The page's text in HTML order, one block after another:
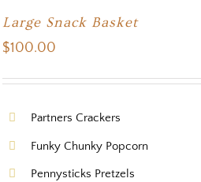
Large Snack Basket
$100.00
Partners Crackers
Funky Chunky Popcorn
Pennysticks Pretzels